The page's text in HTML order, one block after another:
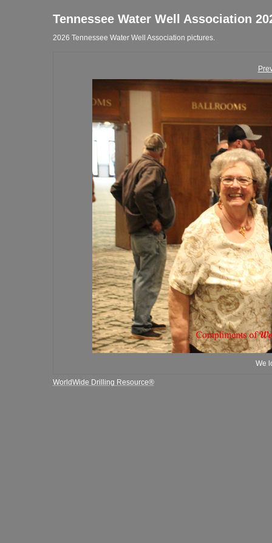
Tennessee Water Well Association
2026 Tennessee Water Well Association pictures.
We
WorldWide Drilling Resource®